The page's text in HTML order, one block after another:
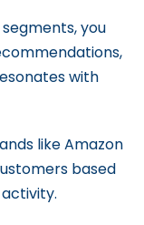
you
with
like Amazon
based